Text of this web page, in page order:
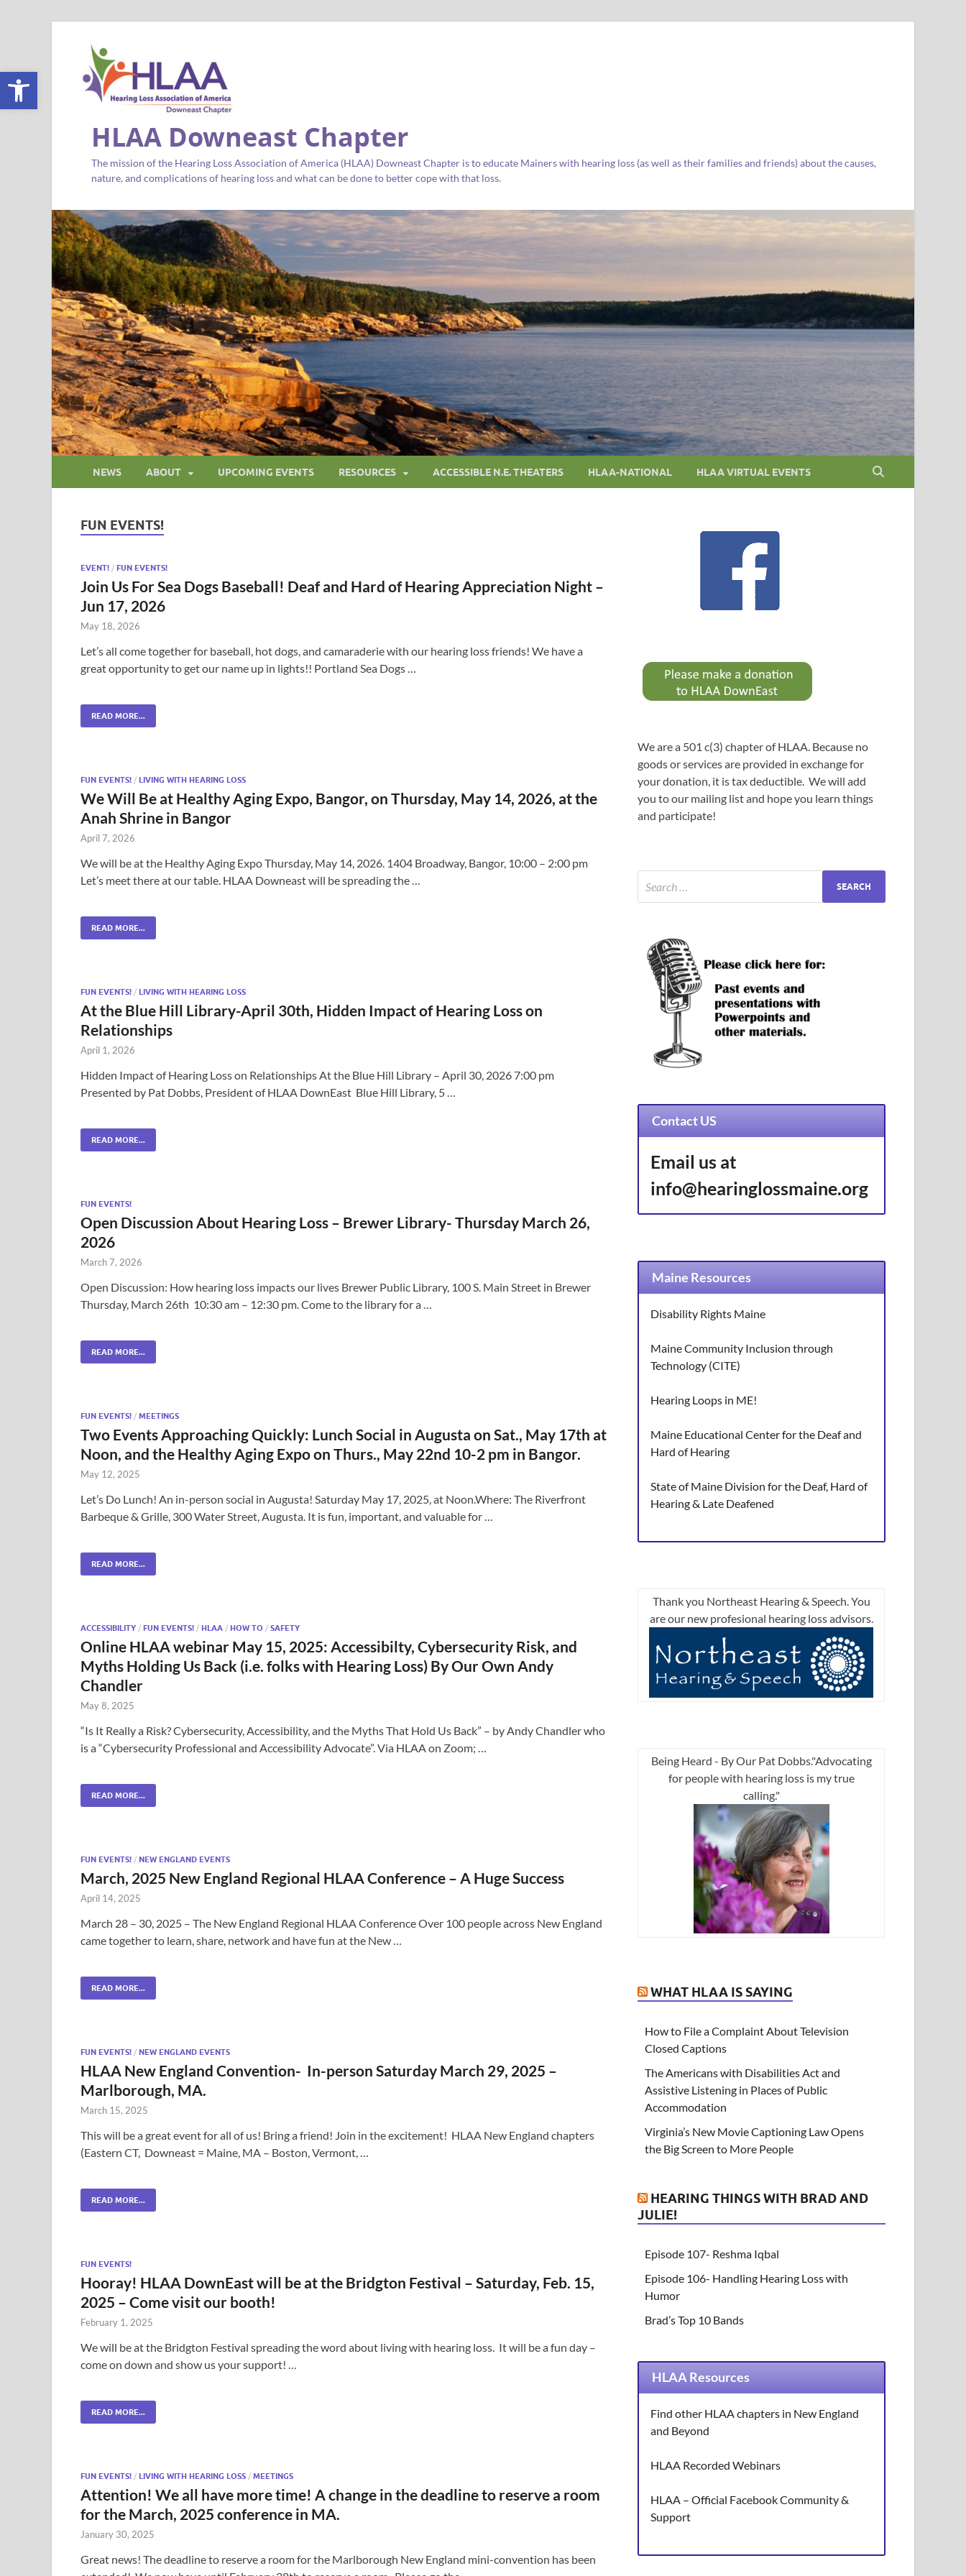
Open toolbar
HLAA Downeast Chapter
The mission of the Hearing Loss Association of America (HLAA) Downeast Chapter is to educate Mainers with hearing loss (as well as their families and friends) about the causes,
nature, and complications of hearing loss and what can be done to better cope with that loss.
NEWS ABOUT UPCOMING EVENTS RESOURCES ACCESSIBLE N.E. THEATERS HLAA-NATIONAL HLAA VIRTUAL EVENTS
FUN EVENTS!
EVENT! / FUN EVENTS!
Join Us For Sea Dogs Baseball! Deaf and Hard of Hearing Appreciation Night –
Jun 17, 2026
May 18, 2026
Let’s all come together for baseball, hot dogs, and camaraderie with our hearing loss friends! We have a
great opportunity to get our name up in lights!! Portland Sea Dogs …
READ MORE...
FUN EVENTS! / LIVING WITH HEARING LOSS
We Will Be at Healthy Aging Expo, Bangor, on Thursday, May 14, 2026, at the
Anah Shrine in Bangor
April 7, 2026
We will be at the Healthy Aging Expo Thursday, May 14, 2026. 1404 Broadway, Bangor, 10:00 – 2:00 pm
Let’s meet there at our table. HLAA Downeast will be spreading the …
READ MORE...
FUN EVENTS! / LIVING WITH HEARING LOSS
At the Blue Hill Library-April 30th, Hidden Impact of Hearing Loss on
Relationships
April 1, 2026
Hidden Impact of Hearing Loss on Relationships At the Blue Hill Library – April 30, 2026 7:00 pm
Presented by Pat Dobbs, President of HLAA DownEast Blue Hill Library, 5 …
READ MORE...
FUN EVENTS!
Open Discussion About Hearing Loss – Brewer Library- Thursday March 26,
2026
March 7, 2026
Open Discussion: How hearing loss impacts our lives Brewer Public Library, 100 S. Main Street in Brewer
Thursday, March 26th 10:30 am – 12:30 pm. Come to the library for a …
READ MORE...
FUN EVENTS! / MEETINGS
Two Events Approaching Quickly: Lunch Social in Augusta on Sat., May 17th at
Noon, and the Healthy Aging Expo on Thurs., May 22nd 10-2 pm in Bangor.
May 12, 2025
Let’s Do Lunch! An in-person social in Augusta! Saturday May 17, 2025, at Noon.Where: The Riverfront
Barbeque & Grille, 300 Water Street, Augusta. It is fun, important, and valuable for …
READ MORE...
ACCESSIBILITY / FUN EVENTS! / HLAA / HOW TO / SAFETY
Online HLAA webinar May 15, 2025: Accessibilty, Cybersecurity Risk, and
Myths Holding Us Back (i.e. folks with Hearing Loss) By Our Own Andy
Chandler
May 8, 2025
“Is It Really a Risk? Cybersecurity, Accessibility, and the Myths That Hold Us Back” – by Andy Chandler who
is a “Cybersecurity Professional and Accessibility Advocate”. Via HLAA on Zoom; …
READ MORE...
FUN EVENTS! / NEW ENGLAND EVENTS
March, 2025 New England Regional HLAA Conference – A Huge Success
April 14, 2025
March 28 – 30, 2025 – The New England Regional HLAA Conference Over 100 people across New England
came together to learn, share, network and have fun at the New …
READ MORE...
FUN EVENTS! / NEW ENGLAND EVENTS
HLAA New England Convention- In-person Saturday March 29, 2025 –
Marlborough, MA.
March 15, 2025
This will be a great event for all of us! Bring a friend! Join in the excitement! HLAA New England chapters
(Eastern CT, Downeast = Maine, MA – Boston, Vermont, …
READ MORE...
FUN EVENTS!
Hooray! HLAA DownEast will be at the Bridgton Festival – Saturday, Feb. 15,
2025 – Come visit our booth!
February 1, 2025
We will be at the Bridgton Festival spreading the word about living with hearing loss. It will be a fun day –
come on down and show us your support! …
READ MORE...
FUN EVENTS! / LIVING WITH HEARING LOSS / MEETINGS
Attention! We all have more time! A change in the deadline to reserve a room
for the March, 2025 conference in MA.
January 30, 2025
Great news! The deadline to reserve a room for the Marlborough New England mini-convention has been
We are a 501 c(3) chapter of HLAA. Because no
goods or services are provided in exchange for
your donation, it is tax deductible. We will add
you to our mailing list and hope you learn things
and participate!
Contact US
Email us at
info@hearinglossmaine.org
Maine Resources
Disability Rights Maine
Maine Community Inclusion through
Technology (CITE)
Hearing Loops in ME!
Maine Educational Center for the Deaf and
Hard of Hearing
State of Maine Division for the Deaf, Hard of
Hearing & Late Deafened
Thank you Northeast Hearing & Speech. You
are our new profesional hearing loss advisors.
Being Heard - By Our Pat Dobbs."Advocating
for people with hearing loss is my true
calling."
WHAT HLAA IS SAYING
How to File a Complaint About Television
Closed Captions
The Americans with Disabilities Act and
Assistive Listening in Places of Public
Accommodation
Virginia’s New Movie Captioning Law Opens
the Big Screen to More People
HEARING THINGS WITH BRAD AND
JULIE!
Episode 107- Reshma Iqbal
Episode 106- Handling Hearing Loss with
Humor
Brad’s Top 10 Bands
HLAA Resources
Find other HLAA chapters in New England
and Beyond
HLAA Recorded Webinars
HLAA – Official Facebook Community &
Support